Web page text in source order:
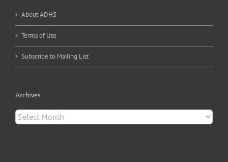
About ADHS
Terms of Use
Subscribe to Mailing List
Archives
Archives